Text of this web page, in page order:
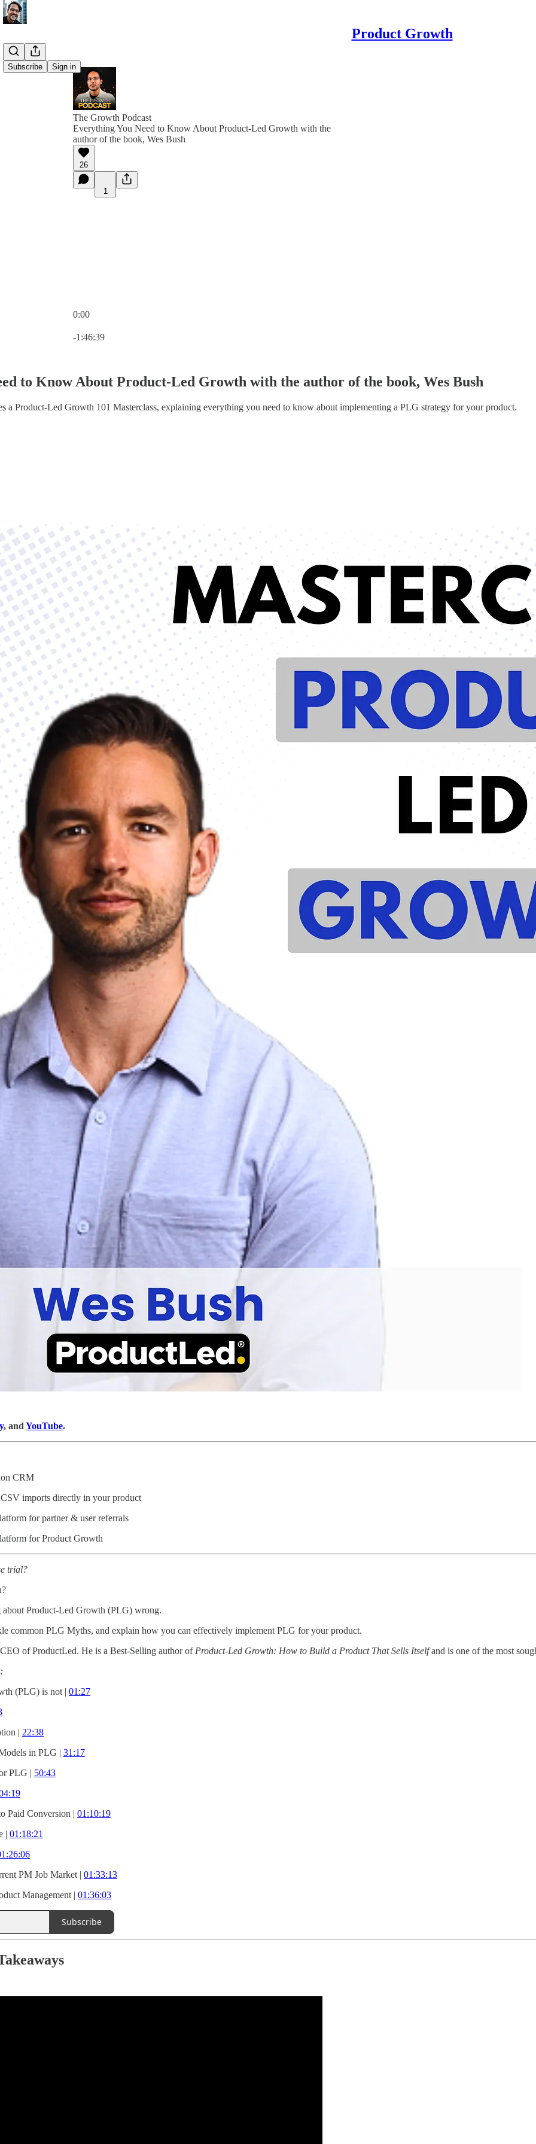
Product Growth
Subscribe Sign in
The Growth Podcast
Everything You Need to Know About Product-Led Growth with the
author of the book, Wes Bush
26
1
0:00
-1:46:39
to Know About Product-Led Growth with the author of the book, Wes Bush
a Product-Led Growth 101 Masterclass, explaining everything you need to know about implementing a PLG strategy for your product.
, and YouTube.
CRM
imports directly in your product
for partner & user referrals
for Product Growth
trial?
Product-Led Growth (PLG) wrong.
common PLG Myths, and explain how you can effectively implement PLG for your product.
of ProductLed. He is a Best-Selling author of Product-Led Growth: How to Build a Product That Sells Itselfand is one of the most
(PLG) is not | 01:27
| 22:38
in PLG | 31:17
PLG | 50:43
Paid Conversion | 01:10:19
| 01:18:21
PM Job Market | 01:33:13
Management | 01:36:03
Subscribe